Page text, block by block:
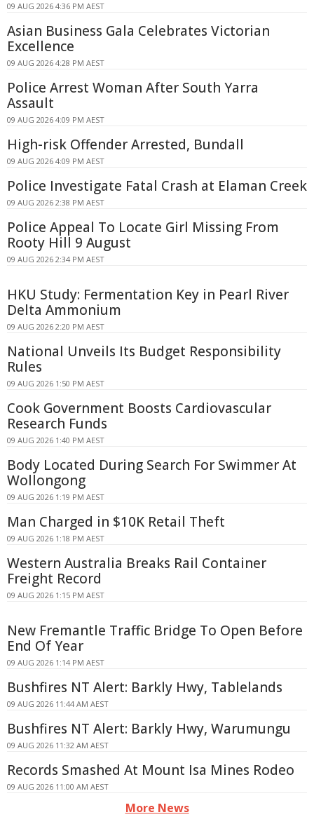
09 AUG 2026 4:36 PM AEST
Asian Business Gala Celebrates Victorian
Excellence
09 AUG 2026 4:28 PM AEST
Police Arrest Woman After South Yarra
Assault
09 AUG 2026 4:09 PM AEST
High-risk Offender Arrested, Bundall
09 AUG 2026 4:09 PM AEST
Police Investigate Fatal Crash at Elaman Creek
09 AUG 2026 2:38 PM AEST
Police Appeal To Locate Girl Missing From
Rooty Hill 9 August
09 AUG 2026 2:34 PM AEST
HKU Study: Fermentation Key in Pearl River
Delta Ammonium
09 AUG 2026 2:20 PM AEST
National Unveils Its Budget Responsibility
Rules
09 AUG 2026 1:50 PM AEST
Cook Government Boosts Cardiovascular
Research Funds
09 AUG 2026 1:40 PM AEST
Body Located During Search For Swimmer At
Wollongong
09 AUG 2026 1:19 PM AEST
Man Charged in $10K Retail Theft
09 AUG 2026 1:18 PM AEST
Western Australia Breaks Rail Container
Freight Record
09 AUG 2026 1:15 PM AEST
New Fremantle Traffic Bridge To Open Before
End Of Year
09 AUG 2026 1:14 PM AEST
Bushfires NT Alert: Barkly Hwy, Tablelands
09 AUG 2026 11:44 AM AEST
Bushfires NT Alert: Barkly Hwy, Warumungu
09 AUG 2026 11:32 AM AEST
Records Smashed At Mount Isa Mines Rodeo
09 AUG 2026 11:00 AM AEST
More News